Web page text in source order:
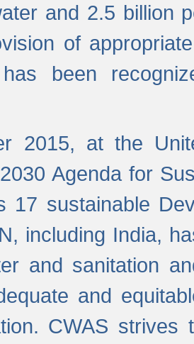
and 2.5 billion
of
has been
2015, at the
Agenda for
17 sustainable
including India,
and sanitation
and
CWAS